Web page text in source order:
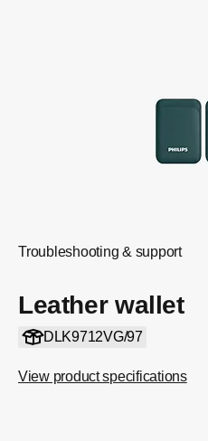
Troubleshooting & support
Leather wallet
DLK9712VG/97
View product specifications